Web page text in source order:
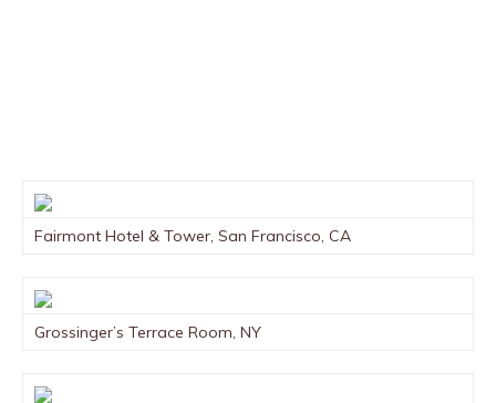
Fairmont Hotel & Tower, San Francisco, CA
Grossinger’s Terrace Room, NY